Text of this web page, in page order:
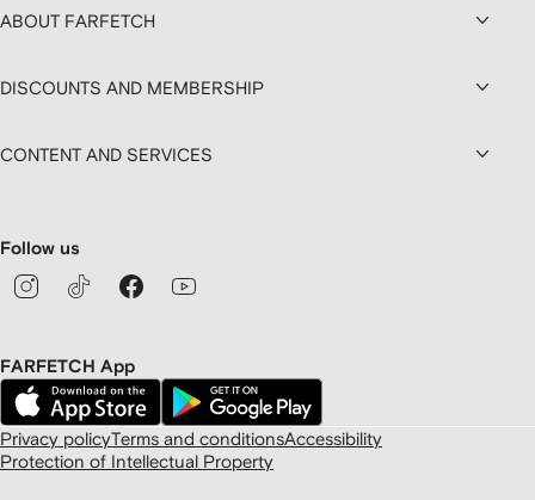
ABOUT FARFETCH
DISCOUNTS AND MEMBERSHIP
CONTENT AND SERVICES
Follow us
FARFETCH App
Privacy policyTerms and conditionsAccessibility
Protection of Intellectual Property